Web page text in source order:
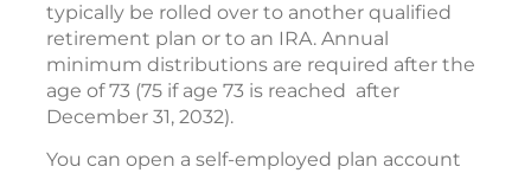
typically be rolled over to another qualified
retirement plan or to an IRA. Annual
minimum distributions are required after the
age of 73 (75 if age 73 is reached after
December 31, 2032).
You can open a self-employed plan account